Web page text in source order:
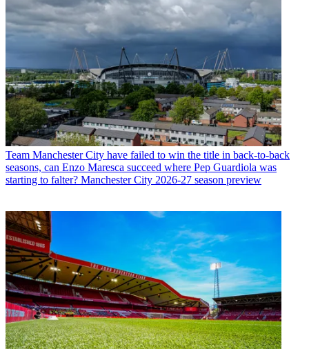
Team Manchester City have failed to win the title in back-to-back
seasons, can Enzo Maresca succeed where Pep Guardiola was
starting to falter? Manchester City 2026-27 season preview